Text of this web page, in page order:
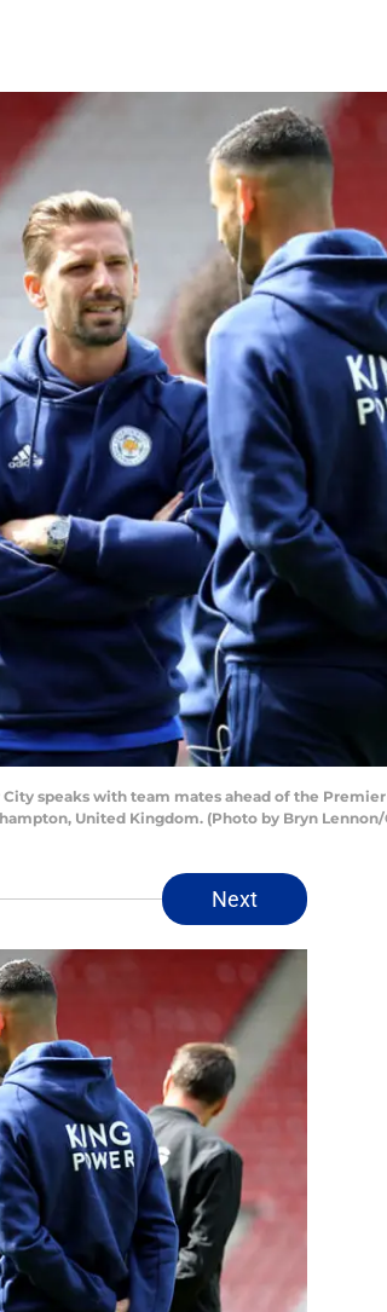
City speaks with team mates ahead of the
United Kingdom. (Photo by Bryn
Next